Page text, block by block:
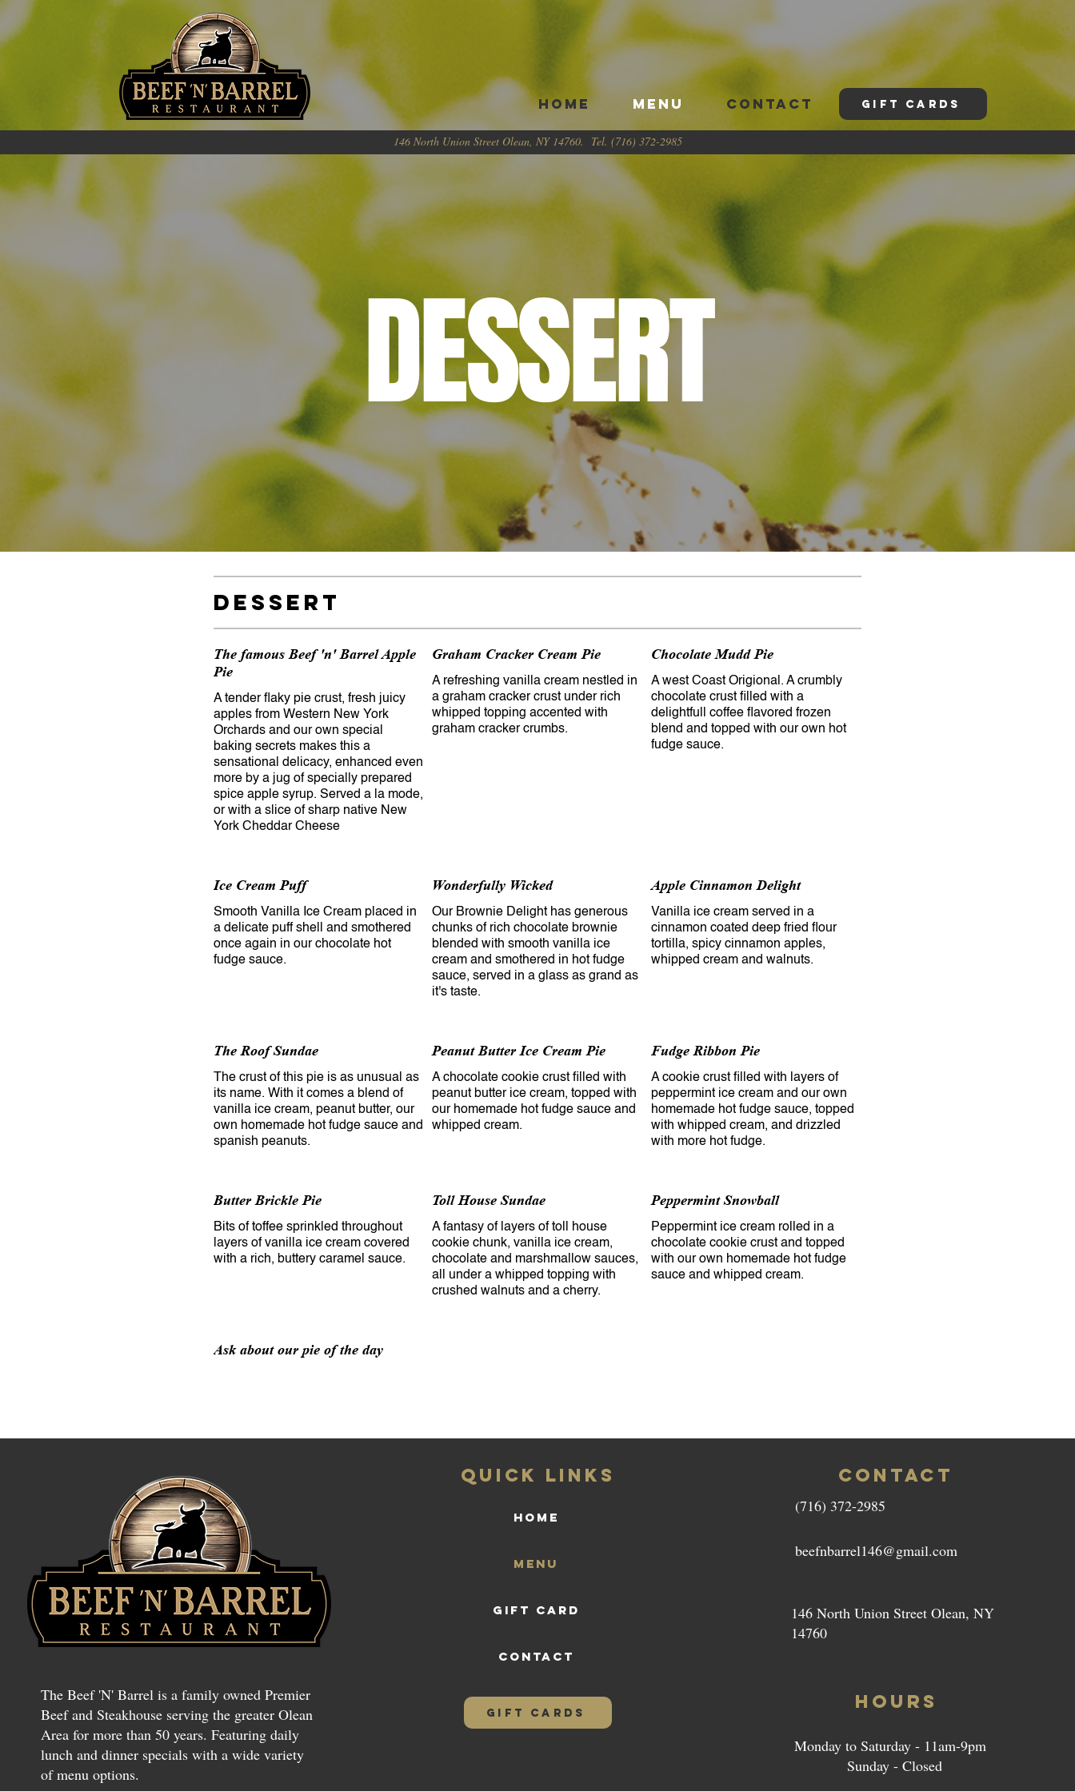
HOME Menu CONTACT GIFT CARDS
146 North Union Street Olean, NY 14760. Tel. (716) 372-2985
DESSERT
Dessert
The famous Beef 'n' Barrel Apple
Pie
A tender flaky pie crust, fresh juicy
apples from Western New York
Orchards and our own special
baking secrets makes this a
sensational delicacy, enhanced even
more by a jug of specially prepared
spice apple syrup. Served a la mode,
or with a slice of sharp native New
York Cheddar Cheese
Graham Cracker Cream Pie
A refreshing vanilla cream nestled in
a graham cracker crust under rich
whipped topping accented with
graham cracker crumbs.
Chocolate Mudd Pie
A west Coast Origional. A crumbly
chocolate crust filled with a
delightfull coffee flavored frozen
blend and topped with our own hot
fudge sauce.
Ice Cream Puff
Smooth Vanilla Ice Cream placed in
a delicate puff shell and smothered
once again in our chocolate hot
fudge sauce.
Wonderfully Wicked
Our Brownie Delight has generous
chunks of rich chocolate brownie
blended with smooth vanilla ice
cream and smothered in hot fudge
sauce, served in a glass as grand as
it's taste.
Apple Cinnamon Delight
Vanilla ice cream served in a
cinnamon coated deep fried flour
tortilla, spicy cinnamon apples,
whipped cream and walnuts.
The Roof Sundae
The crust of this pie is as unusual as
its name. With it comes a blend of
vanilla ice cream, peanut butter, our
own homemade hot fudge sauce and
spanish peanuts.
Peanut Butter Ice Cream Pie
A chocolate cookie crust filled with
peanut butter ice cream, topped with
our homemade hot fudge sauce and
whipped cream.
Fudge Ribbon Pie
A cookie crust filled with layers of
peppermint ice cream and our own
homemade hot fudge sauce, topped
with whipped cream, and drizzled
Butter Brickle Pie
Bits of toffee sprinkled throughout
layers of vanilla ice cream covered
with a rich, buttery caramel sauce.
Toll House Sundae
A fantasy of layers of toll house
cookie chunk, vanilla ice cream,
chocolate and marshmallow sauces,
all under a whipped topping with
crushed walnuts and a cherry.
Peppermint Snowball
Peppermint ice cream rolled in a
chocolate cookie crust and topped
with our own homemade hot fudge
sauce and whipped cream.
Ask about our pie of the day
The Beef 'N' Barrel is a family owned Premier
Beef and Steakhouse serving the greater Olean
Area for more than 50 years. Featuring daily
lunch and dinner specials with a wide variety
of menu options.
QUICK LINKS
HOME
Menu
Gift Card
CONTACT
GIFT CARDS
CONTACT
(716) 372-2985
beefnbarrel146@gmail.com
146 North Union Street Olean, NY
14760
HOURS
Monday to Saturday - 11am-9pm
Sunday - Closed